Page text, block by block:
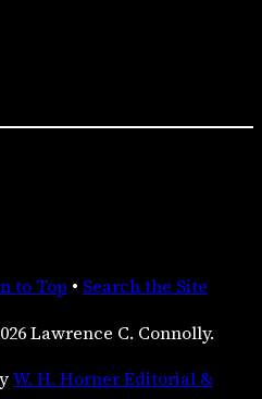
to Top • Search the Site
Lawrence C. Connolly.
W. H. Horner Editorial &